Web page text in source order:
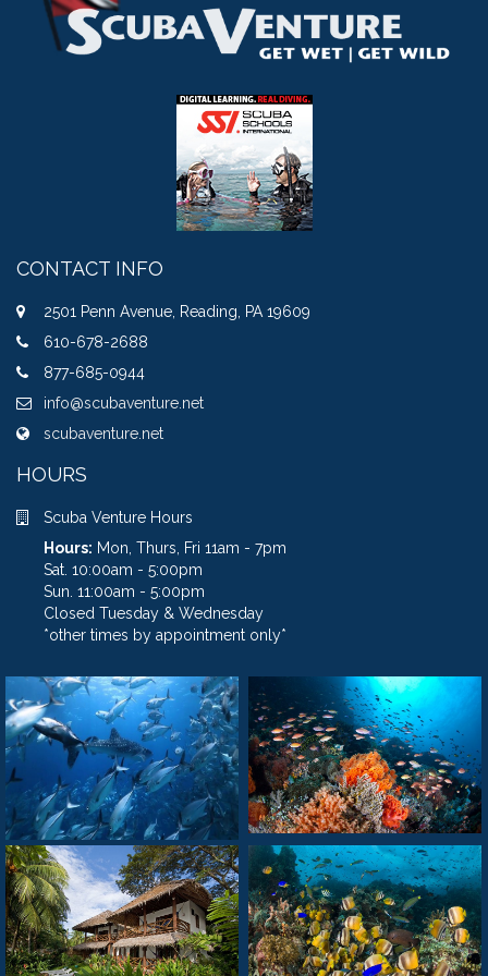
CONTACT INFO
2501 Penn Avenue, Reading, PA 19609
610-678-2688
877-685-0944
info@scubaventure.net
scubaventure.net
HOURS
Scuba Venture Hours
Hours: Mon, Thurs, Fri 11am - 7pm
Sat. 10:00am - 5:00pm
Sun. 11:00am - 5:00pm
Closed Tuesday & Wednesday
*other times by appointment only*